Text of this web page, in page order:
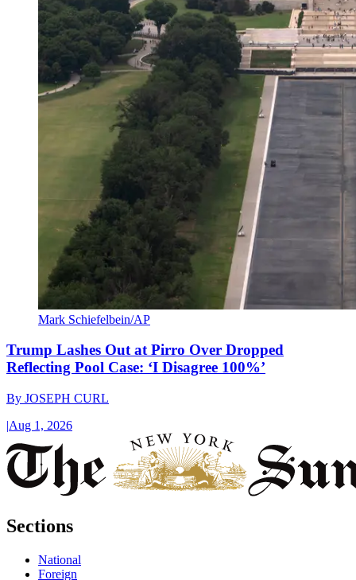
Mark Schiefelbein/AP
Trump Lashes Out at Pirro Over Dropped
Reflecting Pool Case: ‘I Disagree 100%’
By JOSEPH CURL
|Aug 1, 2026
Sections
National
Foreign